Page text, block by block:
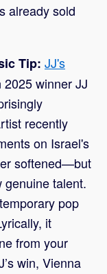
already sold
Tip: JJ's
winner JJ
recently
on Israel's
softened—but
genuine talent.
pop
it
from your
win, Vienna